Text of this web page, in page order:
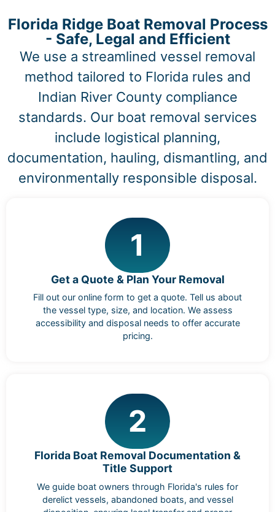
Florida Ridge Boat Removal Process
- Safe, Legal and Efficient
We use a streamlined vessel removal
method tailored to Florida rules and
Indian River County compliance
standards. Our boat removal services
include logistical planning,
documentation, hauling, dismantling, and
environmentally responsible disposal.
1
Get a Quote & Plan Your Removal
Fill out our online form to get a quote. Tell us about
the vessel type, size, and location. We assess
accessibility and disposal needs to offer accurate
pricing.
2
Florida Boat Removal Documentation &
Title Support
We guide boat owners through Florida's rules for
derelict vessels, abandoned boats, and vessel